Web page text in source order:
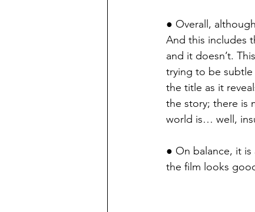
● Overall,
And this includes
and it doesn’t.
trying to be subtle
the title as it
the story; there is
world is… well,
● On balance, it
the film looks